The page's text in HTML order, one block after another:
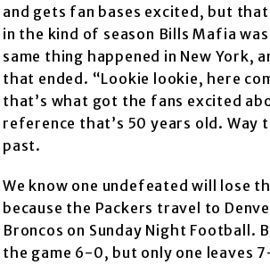
and gets fan bases excited, but that
in the kind of season Bills Mafia
same thing happened in New York,
that ended. “Lookie lookie, here
that’s what got the fans excited
reference that’s 50 years old. Way
past.
We know one undefeated will lose
because the Packers travel to
Broncos on Sunday Night Football.
the game 6-0, but only one leaves